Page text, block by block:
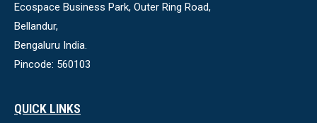
Ecospace Business Park, Outer Ring Road,
Bellandur,
Bengaluru India.
Pincode: 560103
QUICK LINKS